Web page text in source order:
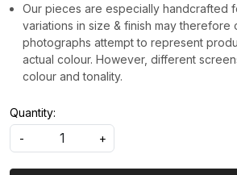
Our pieces are especially handcrafted
variations in size & finish may therefore
photographs attempt to represent
actual colour. However, different
colour and tonality.
Quantity:
-
+